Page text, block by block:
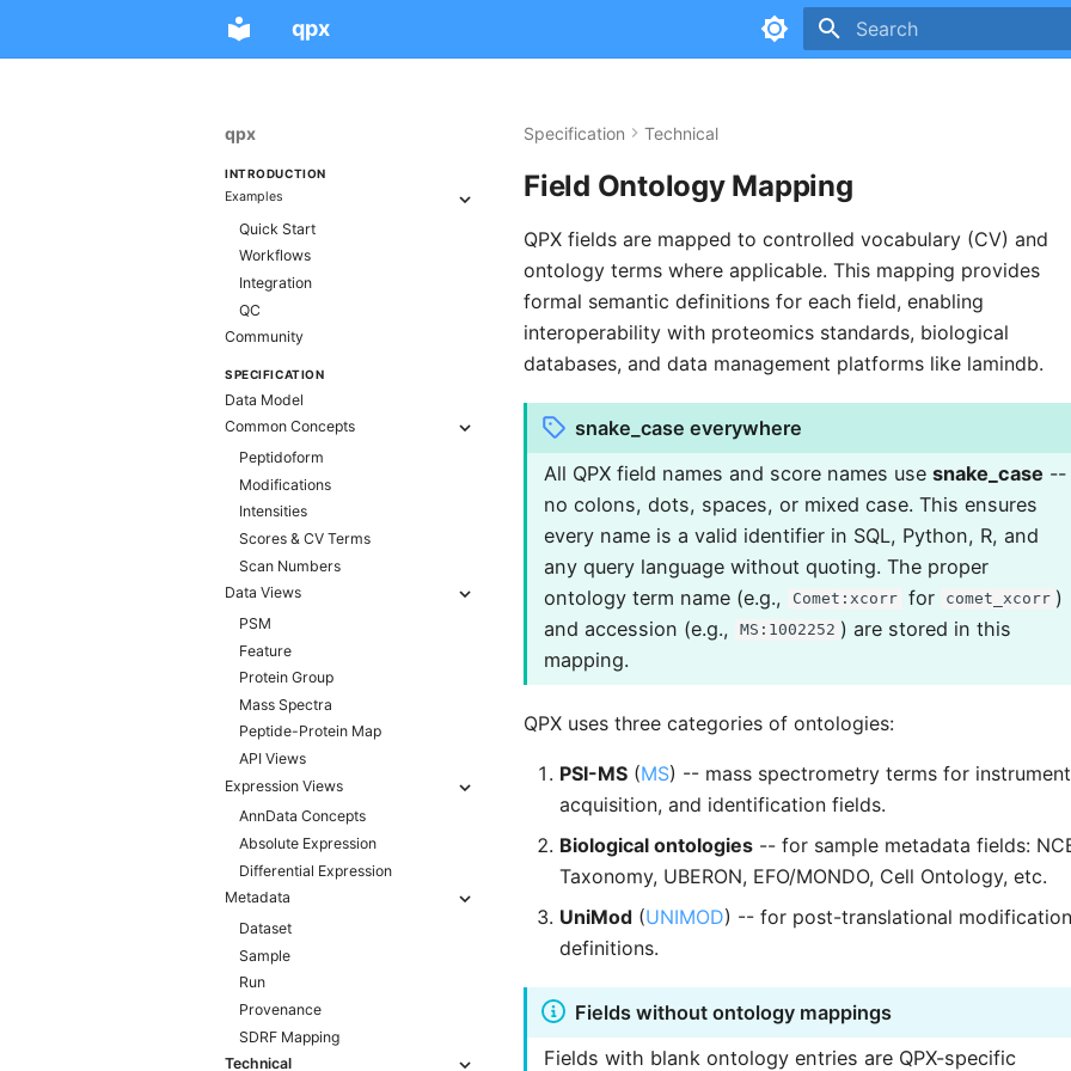
qpx
qpx
INTRODUCTION
Examples
Quick Start
Workflows
Integration
QC
Community
SPECIFICATION
Data Model
Common Concepts
Peptidoform
Modifications
Intensities
Scores & CV Terms
Scan Numbers
Data Views
PSM
Feature
Protein Group
Mass Spectra
Peptide-Protein Map
API Views
Expression Views
AnnData Concepts
Absolute Expression
Differential Expression
Metadata
Dataset
Sample
Run
Provenance
SDRF Mapping
Technical
Specification Technical
Field Ontology Mapping
QPX fields are mapped to controlled vocabulary (CV) and
ontology terms where applicable. This mapping provides
formal semantic definitions for each field, enabling
interoperability with proteomics standards, biological
databases, and data management platforms like lamindb.
snake_case everywhere
All QPX field names and score names use snake_case --
no colons, dots, spaces, or mixed case. This ensures
every name is a valid identifier in SQL, Python, R, and
any query language without quoting. The proper
ontology term name (e.g.,
Comet:xcorr for comet_xcorr )
and accession (e.g.,
MS:1002252 ) are stored in this
mapping.
QPX uses three categories of ontologies:
PSI-MS (MS) -- mass spectrometry terms for
acquisition, and identification fields.
Biological ontologies -- for sample metadata fields:
Taxonomy, UBERON, EFO/MONDO, Cell Ontology, etc.
UniMod (UNIMOD) -- for post-translational modification
definitions.
Fields without ontology mappings
Fields with blank ontology entries are QPX-specific